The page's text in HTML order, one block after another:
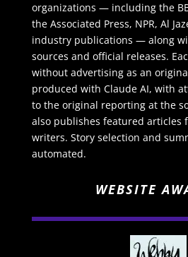
organizations — including the
the Associated Press, NPR, Al
industry publications — along
sources and official releases.
without advertising as an
produced with Claude AI, with
to the original reporting at the
also publishes featured articles
writers. Story selection and
automated.
WEBSITE